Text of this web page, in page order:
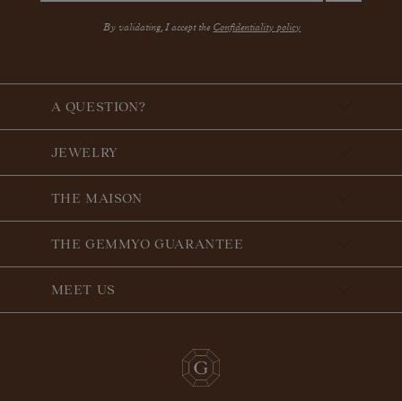
By validating, I accept the Confidentiality policy
A QUESTION?
JEWELRY
THE MAISON
THE GEMMYO GUARANTEE
MEET US